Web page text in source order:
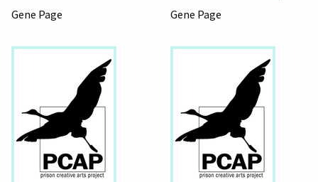
Gene Page Gene Page